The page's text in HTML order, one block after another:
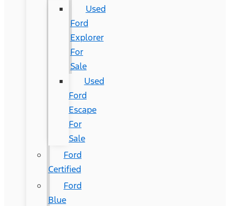
Used
Ford
Explorer
For
Sale
Used
Ford
Escape
For
Sale
Ford
Certified
Ford
Blue